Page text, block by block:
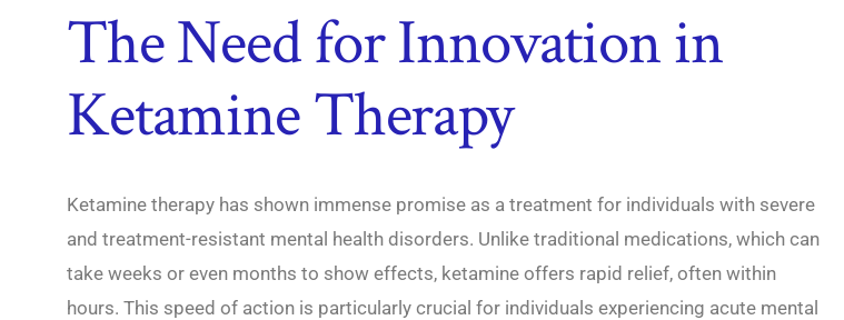
The Need for Innovation in
Ketamine Therapy
Ketamine therapy has shown immense promise as a treatment for individuals with severe
and treatment-resistant mental health disorders. Unlike traditional medications, which can
take weeks or even months to show effects, ketamine offers rapid relief, often within
hours. This speed of action is particularly crucial for individuals experiencing acute mental